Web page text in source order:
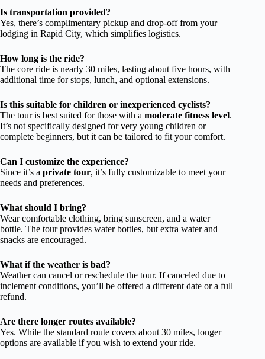
Is transportation provided?
Yes, there’s complimentary pickup and drop-off from your
lodging in Rapid City, which simplifies logistics.
How long is the ride?
The core ride is nearly 30 miles, lasting about five hours, with
additional time for stops, lunch, and optional extensions.
Is this suitable for children or inexperienced cyclists?
The tour is best suited for those with a moderate fitness level.
It’s not specifically designed for very young children or
complete beginners, but it can be tailored to fit your comfort.
Can I customize the experience?
Since it’s a private tour, it’s fully customizable to meet your
needs and preferences.
What should I bring?
Wear comfortable clothing, bring sunscreen, and a water
bottle. The tour provides water bottles, but extra water and
snacks are encouraged.
What if the weather is bad?
Weather can cancel or reschedule the tour. If canceled due to
inclement conditions, you’ll be offered a different date or a full
refund.
Are there longer routes available?
Yes. While the standard route covers about 30 miles, longer
options are available if you wish to extend your ride.